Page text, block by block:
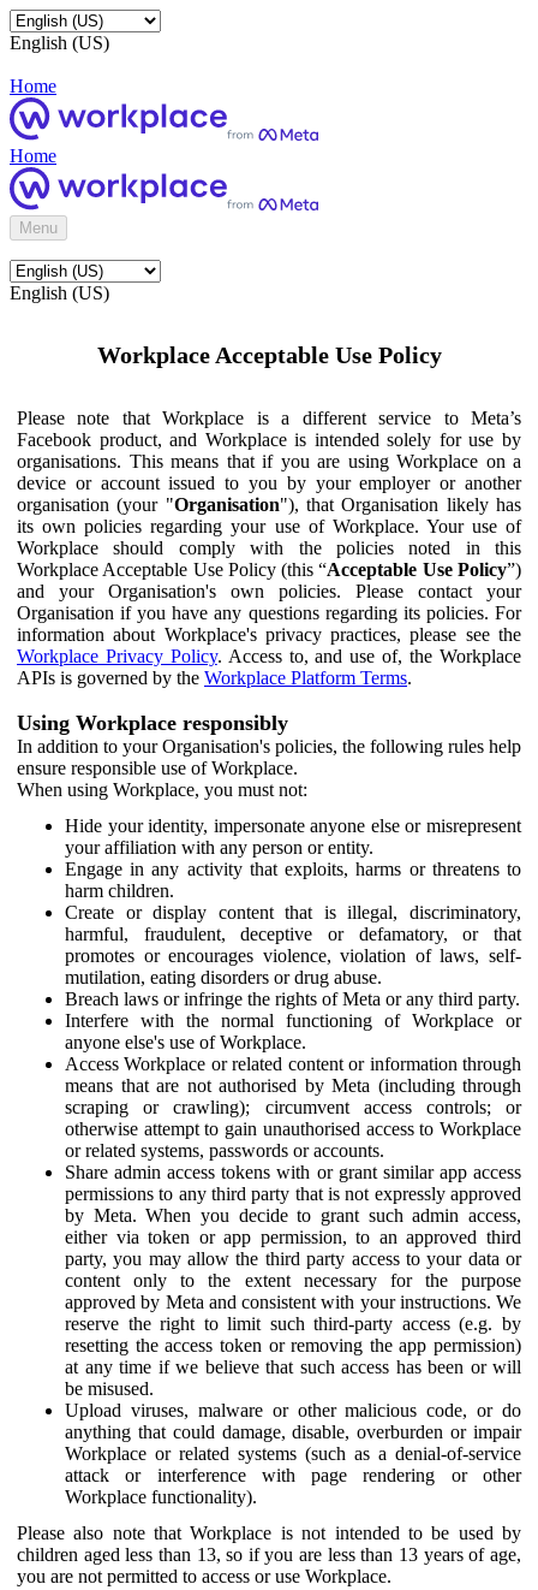
English (US)
Home
Home
Menu
English (US)
Workplace Acceptable Use Policy
Please note that Workplace is a different service to Meta’s
Facebook product, and Workplace is intended solely for use by
organisations. This means that if you are using Workplace on a
device or account issued to you by your employer or another
organisation (your "Organisation"), that Organisation likely has
its own policies regarding your use of Workplace. Your use of
Workplace should comply with the policies noted in this
Workplace Acceptable Use Policy (this “Acceptable Use Policy”)
and your Organisation's own policies. Please contact your
Organisation if you have any questions regarding its policies. For
information about Workplace's privacy practices, please see the
Workplace Privacy Policy. Access to, and use of, the Workplace
APIs is governed by the Workplace Platform Terms.
Using Workplace responsibly
In addition to your Organisation's policies, the following rules help
ensure responsible use of Workplace.
When using Workplace, you must not:
Hide your identity, impersonate anyone else or misrepresent
your affiliation with any person or entity.
Engage in any activity that exploits, harms or threatens to
harm children.
Create or display content that is illegal, discriminatory,
harmful, fraudulent, deceptive or defamatory, or that
promotes or encourages violence, violation of laws, self-
mutilation, eating disorders or drug abuse.
Breach laws or infringe the rights of Meta or any third party.
Interfere with the normal functioning of Workplace or
anyone else's use of Workplace.
Access Workplace or related content or information through
means that are not authorised by Meta (including through
scraping or crawling); circumvent access controls; or
otherwise attempt to gain unauthorised access to Workplace
or related systems, passwords or accounts.
Share admin access tokens with or grant similar app access
permissions to any third party that is not expressly approved
by Meta. When you decide to grant such admin access,
either via token or app permission, to an approved third
party, you may allow the third party access to your data or
content only to the extent necessary for the purpose
approved by Meta and consistent with your instructions. We
reserve the right to limit such third-party access (e.g. by
resetting the access token or removing the app permission)
at any time if we believe that such access has been or will
be misused.
Upload viruses, malware or other malicious code, or do
anything that could damage, disable, overburden or impair
Workplace or related systems (such as a denial-of-service
attack or interference with page rendering or other
Workplace functionality).
Please also note that Workplace is not intended to be used by
children aged less than 13, so if you are less than 13 years of age,
you are not permitted to access or use Workplace.